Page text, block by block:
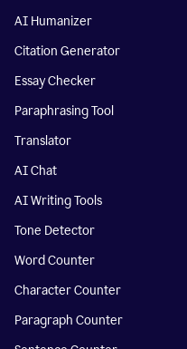
AI Humanizer
Citation Generator
Essay Checker
Paraphrasing Tool
Translator
AI Chat
AI Writing Tools
Tone Detector
Word Counter
Character Counter
Paragraph Counter